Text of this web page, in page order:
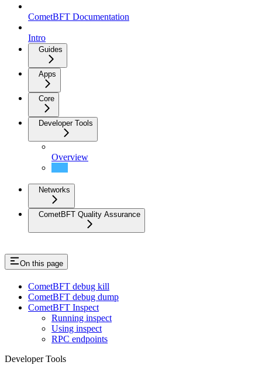
CometBFT Documentation
Intro
Guides
Apps
Core
Developer Tools
Overview
Networks
CometBFT Quality Assurance
On this page
CometBFT debug kill
CometBFT debug dump
CometBFT Inspect
Running inspect
Using inspect
RPC endpoints
Developer Tools